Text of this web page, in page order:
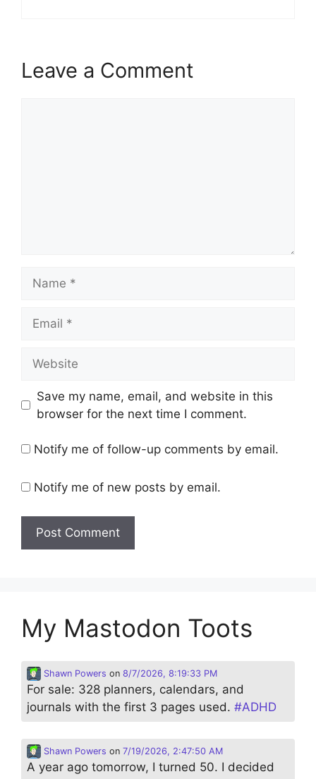
Leave a Comment
Save my name, email, and website in this
browser for the next time I comment.
Notify me of follow-up comments by email.
Notify me of new posts by email.
My Mastodon Toots
Shawn Powers on 8/7/2026, 8:19:33 PM
For sale: 328 planners, calendars, and
journals with the first 3 pages used. #ADHD
Shawn Powers on 7/19/2026, 2:47:50 AM
A year ago tomorrow, I turned 50. I decided